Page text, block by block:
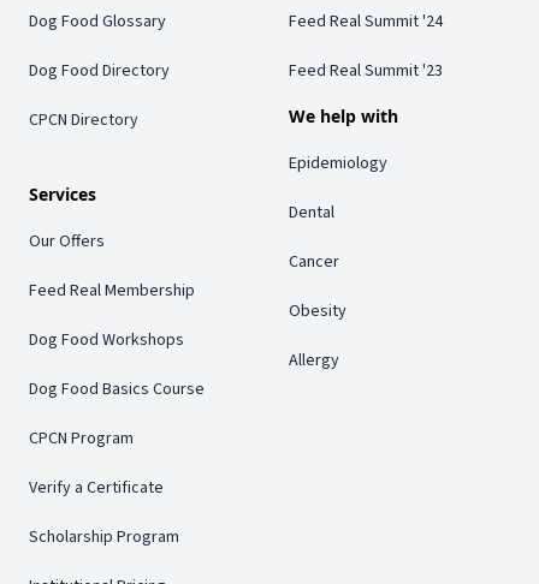
Dog Food Glossary
Dog Food Directory
CPCN Directory
Services
Our Offers
Feed Real Membership
Dog Food Workshops
Dog Food Basics Course
CPCN Program
Verify a Certificate
Scholarship Program
Feed Real Summit '24
Feed Real Summit '23
We help with
Epidemiology
Dental
Cancer
Obesity
Allergy